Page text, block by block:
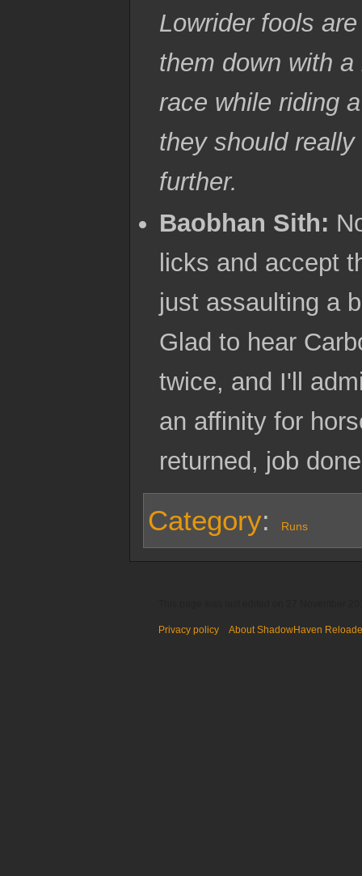
Lowrider fools
them down with
race while riding
they should
further.
Baobhan Sith:
licks and accept
just assaulting a
Glad to hear
twice, and I'll
an affinity for
returned, job
Category: Runs
Privacy policy About ShadowHaven